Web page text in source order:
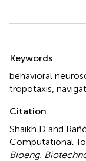
Keywords
behavioral
tropotaxis
Citation
Shaikh D and
Computational
Bioeng.